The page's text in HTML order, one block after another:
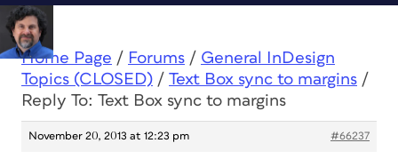
Home Page / Forums / General InDesign
Topics (CLOSED) / Text Box sync to margins /
Reply To: Text Box sync to margins
November 20, 2013 at 12:23 pm #66237